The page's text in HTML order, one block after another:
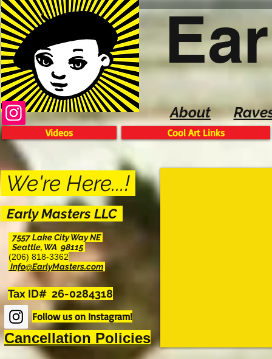
About
Videos Cool Art Links
7557 Lake City Way NE
Seattle, WA 98115
(206) 818-3362
Info@EarlyMasters.com
Tax ID# 26-0284318
Follow us on Instagram!
Cancellation Policies
We're Here...!
Early Masters LLC